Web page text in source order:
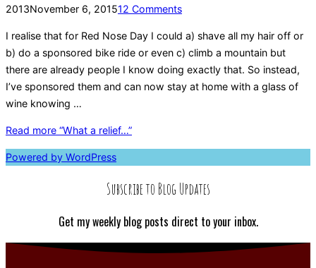
2013November 6, 201512 Comments
I realise that for Red Nose Day I could a) shave all my hair off or
b) do a sponsored bike ride or even c) climb a mountain but
there are already people I know doing exactly that. So instead,
I’ve sponsored them and can now stay at home with a glass of
wine knowing …
Read more “What a relief…”
Powered by WordPress
Subscribe to Blog Updates
Get my weekly blog posts direct to your inbox.